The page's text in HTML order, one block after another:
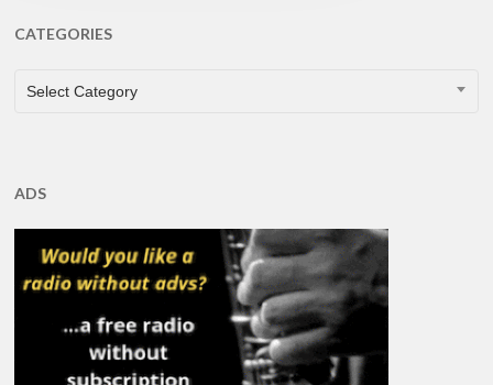
CATEGORIES
CATEGORIES
Select Category
ADS